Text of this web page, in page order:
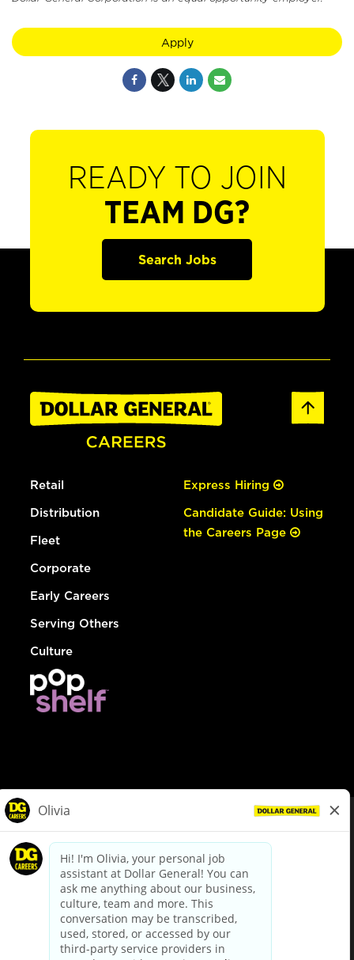
Apply
READY TO JOIN
TEAM DG?
Search Jobs
Retail
Distribution
Fleet
Corporate
Early Careers
Serving Others
Culture
Express Hiring
Candidate Guide: Using
the Careers Page
dollargeneral.com|Privacy Policy|Terms & Conditions
Your Privacy Choices
California Employee and Third Party Privacy Policy
Applicant Privacy Notice